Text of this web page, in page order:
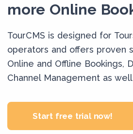
more Online
TourCMS is designed for
operators and offers proven
Online and Offline Bookings,
Channel Management as well
Start free trial now!